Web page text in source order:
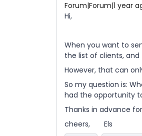
Forum|Forum|1 year
Hi,
When you want to
the list of clients,
However, that can
So my question is:
had the opportunity
Thanks in advance
cheers, Els